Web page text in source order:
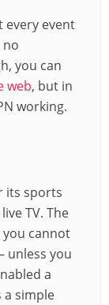
every event
no
you can
web, but in
working.
its sports
TV. The
you cannot
unless you
a
a simple